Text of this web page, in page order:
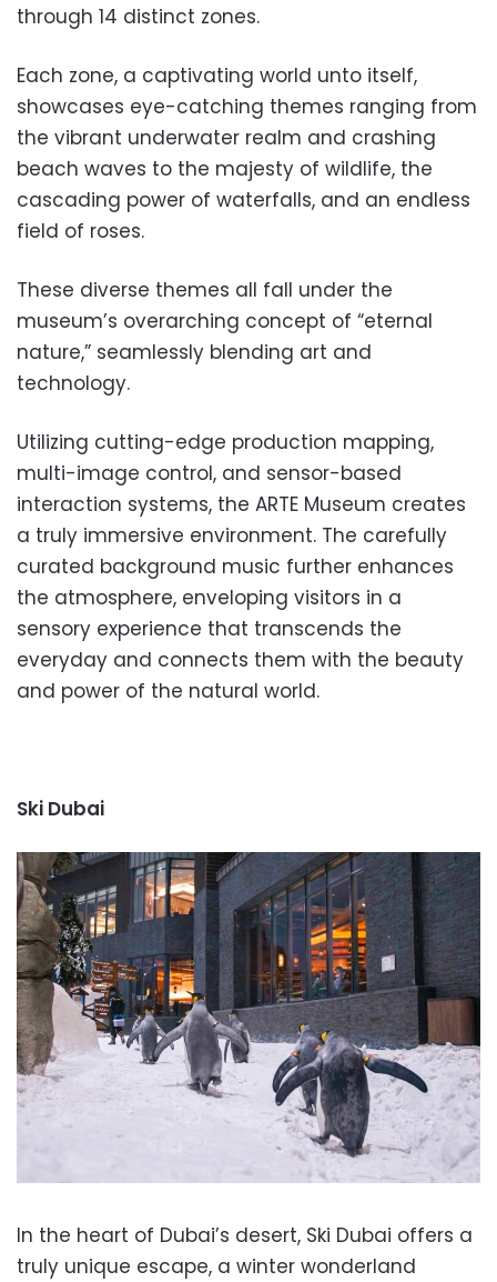
through 14 distinct zones.
Each zone, a captivating world unto itself,
showcases eye-catching themes ranging from
the vibrant underwater realm and crashing
beach waves to the majesty of wildlife, the
cascading power of waterfalls, and an endless
field of roses.
These diverse themes all fall under the
museum’s overarching concept of “eternal
nature,” seamlessly blending art and
technology.
Utilizing cutting-edge production mapping,
multi-image control, and sensor-based
interaction systems, the ARTE Museum creates
a truly immersive environment. The carefully
curated background music further enhances
the atmosphere, enveloping visitors in a
sensory experience that transcends the
everyday and connects them with the beauty
and power of the natural world.
Ski Dubai
In the heart of Dubai’s desert, Ski Dubai offers a
truly unique escape, a winter wonderland